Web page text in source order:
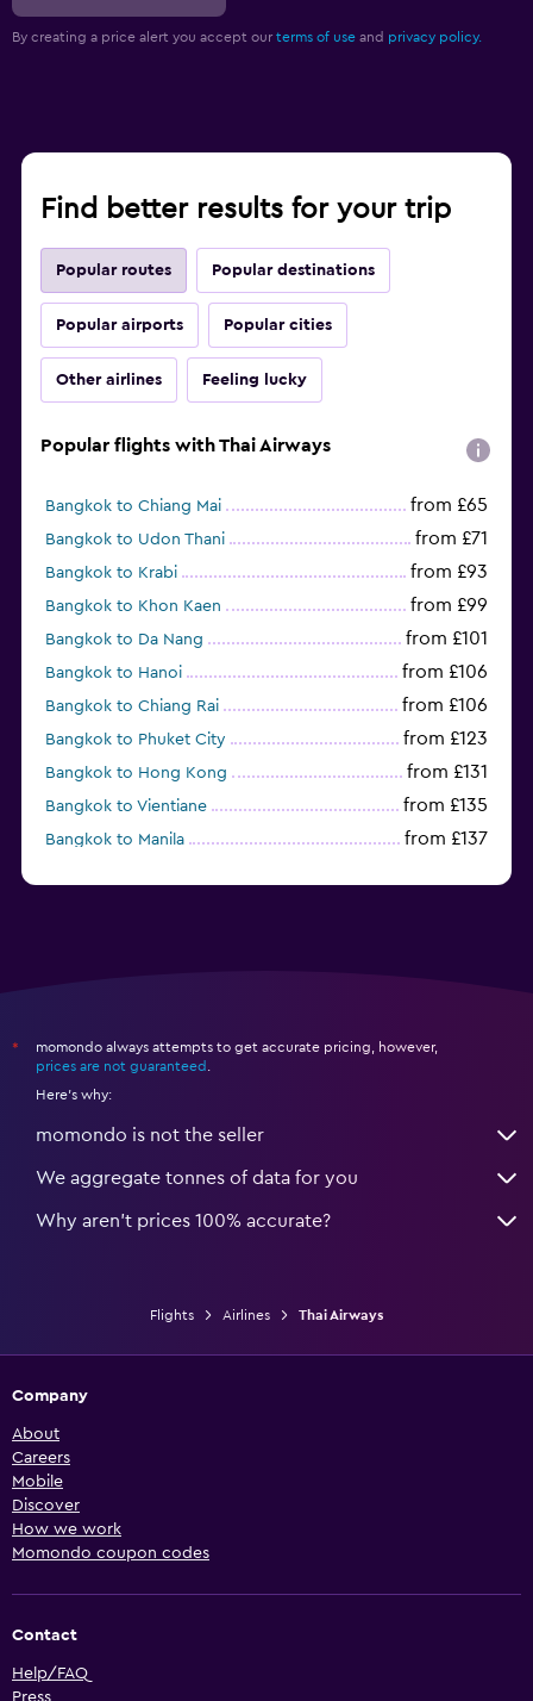
By creating a price alert you accept our terms of use and privacy policy.
Find better results for your trip
Popular routes Popular destinations
Popular airports Popular cities
Other airlines Feeling lucky
Popular flights with Thai Airways
Bangkok to Chiang Mai from £65
Bangkok to Udon Thani from £71
Bangkok to Krabi from £93
Bangkok to Khon Kaen from £99
Bangkok to Da Nang from £101
Bangkok to Hanoi from £106
Bangkok to Chiang Rai from £106
Bangkok to Phuket City from £123
Bangkok to Hong Kong from £131
Bangkok to Vientiane from £135
Bangkok to Manila from £137
*
momondo always attempts to get accurate pricing, however,
prices are not guaranteed
Here's why:
momondo is not the seller
We aggregate tonnes of data for you
Why aren’t prices 100% accurate?
Flights Airlines Thai Airways
Company
About
Careers
Mobile
Discover
How we work
Momondo coupon codes
Contact
Help/FAQ
Press